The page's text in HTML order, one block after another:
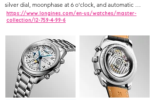
silver dial, moonphase at 6 o'clock, and automatic
movement
https://www.longines.com/en-us/watches/master-
collection/l2-759-4-99-6